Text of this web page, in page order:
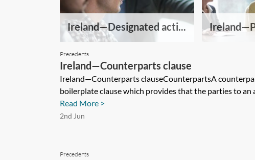
Ireland—Designated acti...
Precedents
Ireland—Counterparts clause
Ireland—Counterparts clauseCounterpartsA
boilerplate clause which provides that the parties to an
Read More >
2nd Jun
Precedents